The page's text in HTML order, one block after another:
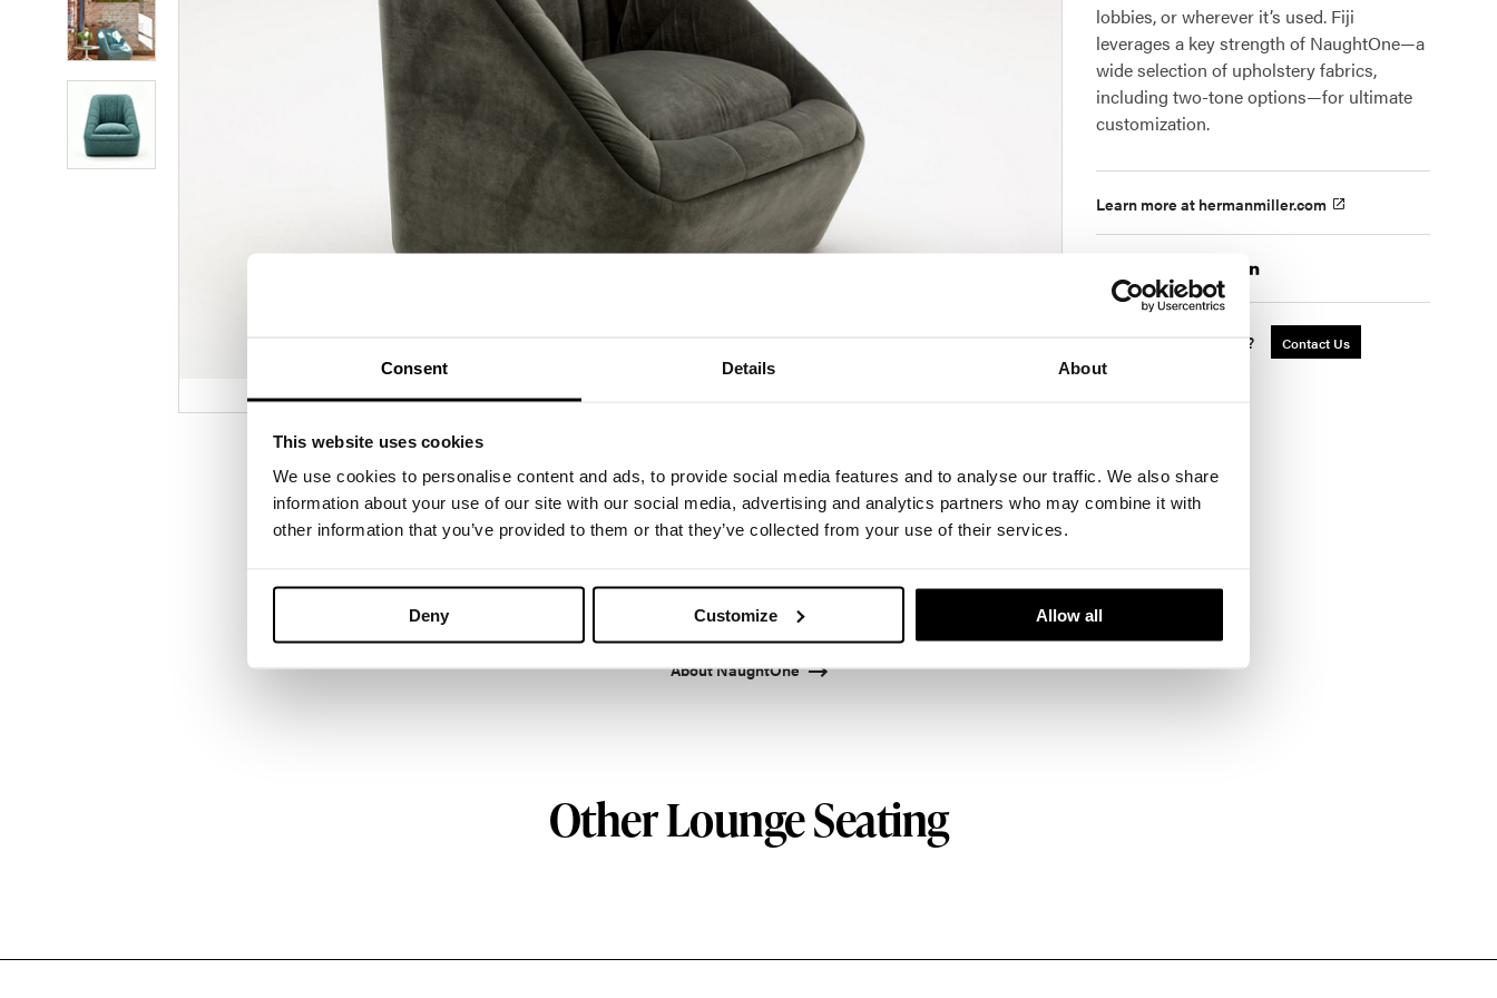
Consent Details About
This website uses cookies
We use cookies to personalise content and ads, to provide social media features and to analyse our traffic. We also share
information about your use of our site with our social media, advertising and analytics partners who may combine it with
other information that you’ve provided to them or that they’ve collected from your use of their services.
Deny Customize Allow all
lobbies, or wherever it’s used. Fiji
leverages a key strength of NaughtOne—a
wide selection of upholstery fabrics,
including two-tone options—for ultimate
customization.
Learn more at hermanmiller.com
Interested in a Quote? Contact Us
photo
2
Product
photo
3
NaughtOne design and manufacture furniture for modern environments.
About NaughtOne
Other Lounge Seating